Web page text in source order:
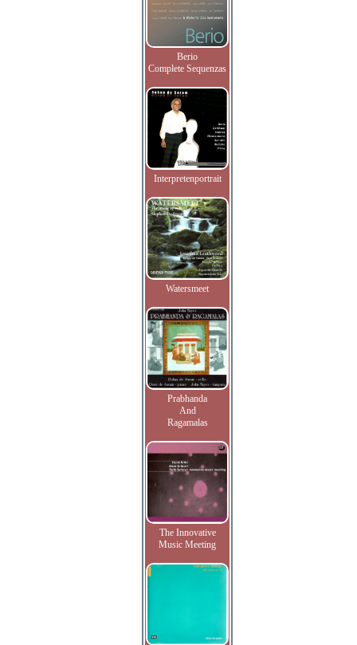
Berio
Complete Sequenzas
Interpretenportrait
Watersmeet
Prabhanda
And
Ragamalas
The Innovative
Music Meeting